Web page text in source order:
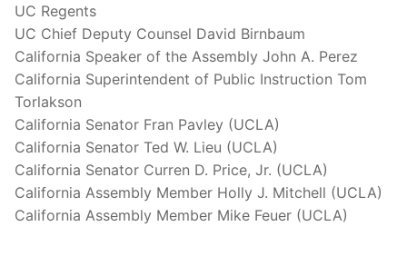
UC Regents
UC Chief Deputy Counsel David Birnbaum
California Speaker of the Assembly John A. Perez
California Superintendent of Public Instruction Tom
Torlakson
California Senator Fran Pavley (UCLA)
California Senator Ted W. Lieu (UCLA)
California Senator Curren D. Price, Jr. (UCLA)
California Assembly Member Holly J. Mitchell (UCLA)
California Assembly Member Mike Feuer (UCLA)